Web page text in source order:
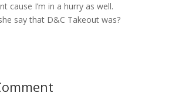
cause I’m in a hurry as well.
say that D&C Takeout was?